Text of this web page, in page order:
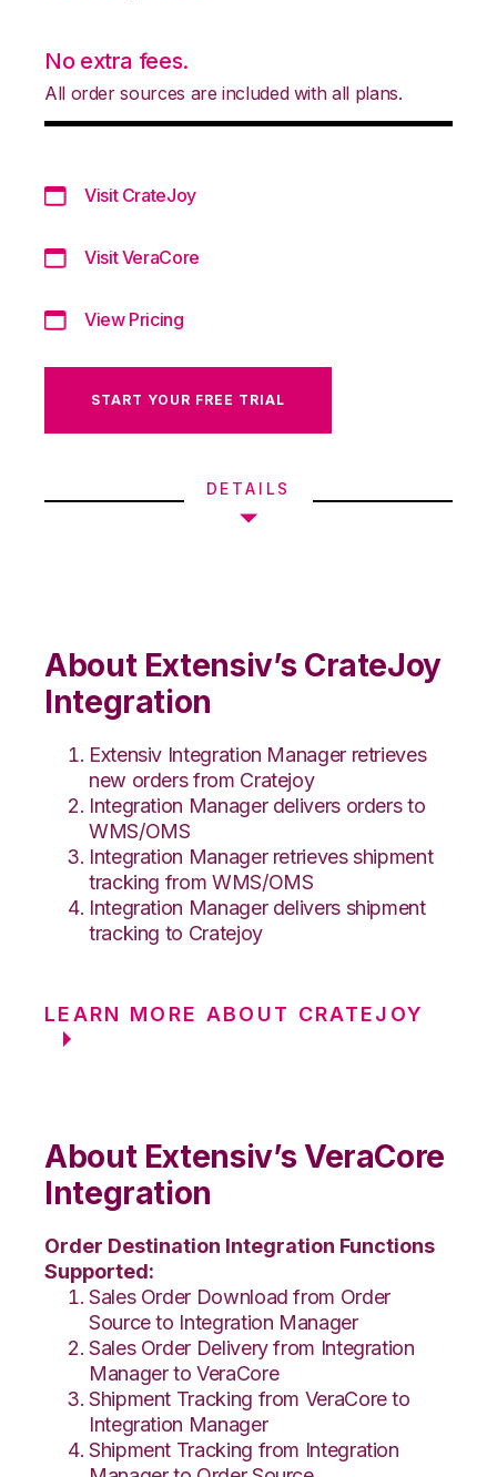
No extra fees.
All order sources are included with all plans.
Visit CrateJoy
Visit VeraCore
View Pricing
START YOUR FREE TRIAL
DETAILS
About Extensiv’s CrateJoy
Integration
Extensiv Integration Manager retrieves
new orders from Cratejoy
Integration Manager delivers orders to
WMS/OMS
Integration Manager retrieves shipment
tracking from WMS/OMS
Integration Manager delivers shipment
tracking to Cratejoy
LEARN MORE ABOUT CRATEJOY
About Extensiv’s VeraCore
Integration
Order Destination Integration Functions
Supported:
Sales Order Download from Order
Source to Integration Manager
Sales Order Delivery from Integration
Manager to VeraCore
Shipment Tracking from VeraCore to
Integration Manager
Shipment Tracking from Integration